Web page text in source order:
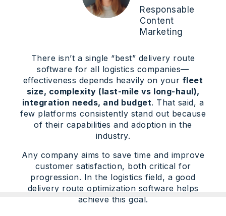
Responsable
Content
Marketing
There isn’t a single “best” delivery route
software for all logistics companies—
effectiveness depends heavily on your fleet
size, complexity (last-mile vs long-haul),
integration needs, and budget. That said, a
few platforms consistently stand out because
of their capabilities and adoption in the
industry.
Any company aims to save time and improve
customer satisfaction, both critical for
progression. In the logistics field, a good
delivery route optimization software helps
achieve this goal.